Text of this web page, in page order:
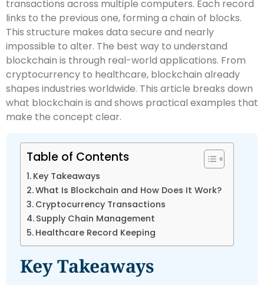
transactions across multiple computers. Each record
links to the previous one, forming a chain of blocks.
This structure makes data secure and nearly
impossible to alter. The best way to understand
blockchain is through real-world applications. From
cryptocurrency to healthcare, blockchain already
shapes industries worldwide. This article breaks down
what blockchain is and shows practical examples that
make the concept clear.
Table of Contents
Key Takeaways
What Is Blockchain and How Does It Work?
Cryptocurrency Transactions
Supply Chain Management
Healthcare Record Keeping
Key Takeaways